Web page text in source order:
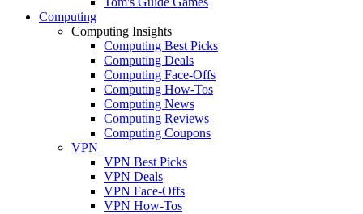
Computing
Computing Insights
Computing Best Picks
Computing Deals
Computing Face-Offs
Computing How-Tos
Computing News
Computing Reviews
Computing Coupons
VPN
VPN Best Picks
VPN Deals
VPN Face-Offs
VPN How-Tos